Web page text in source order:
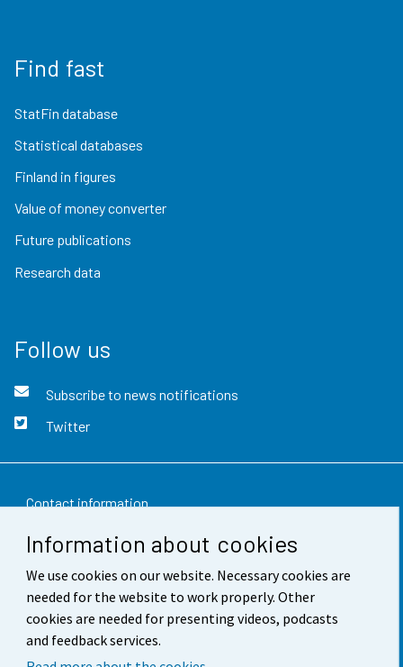
Information about cookies
We use cookies on our website. Necessary cookies are
needed for the website to work properly. Other
cookies are needed for presenting videos, podcasts
and feedback services.
Find fast
StatFin database
Statistical databases
Finland in figures
Value of money converter
Future publications
Research data
Follow us
Subscribe to news notifications
Twitter
Contact information
Feedback
Terms of use
Data protection
Accessibility